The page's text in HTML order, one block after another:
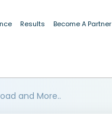
Results Become A Partner
and More..